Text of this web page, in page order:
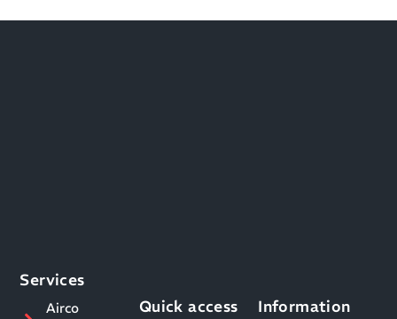
Services
Airco
Quick access Information